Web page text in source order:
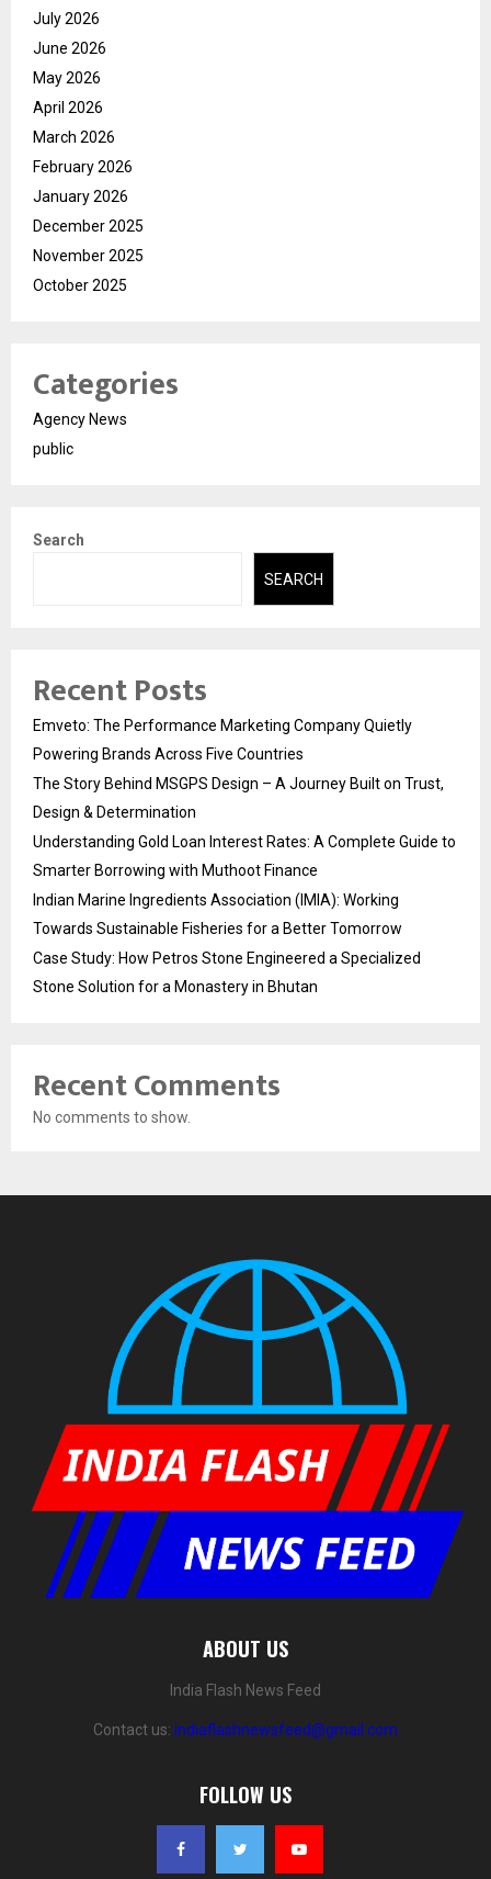
July 2026
June 2026
May 2026
April 2026
March 2026
February 2026
January 2026
December 2025
November 2025
October 2025
Categories
Agency News
public
Search
SEARCH
Recent Posts
Emveto: The Performance Marketing Company Quietly
Powering Brands Across Five Countries
The Story Behind MSGPS Design – A Journey Built on Trust,
Design & Determination
Understanding Gold Loan Interest Rates: A Complete Guide to
Smarter Borrowing with Muthoot Finance
Indian Marine Ingredients Association (IMIA): Working
Towards Sustainable Fisheries for a Better Tomorrow
Case Study: How Petros Stone Engineered a Specialized
Stone Solution for a Monastery in Bhutan
Recent Comments
No comments to show.
ABOUT US
India Flash News Feed
Contact us: indiaflashnewsfeed@gmail.com
FOLLOW US